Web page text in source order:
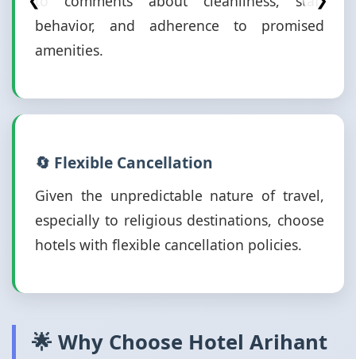
behavior, and adherence to promised
amenities.
🔄 Flexible Cancellation
Given the unpredictable nature of travel,
especially to religious destinations, choose
hotels with flexible cancellation policies.
🌟 Why Choose Hotel Arihant